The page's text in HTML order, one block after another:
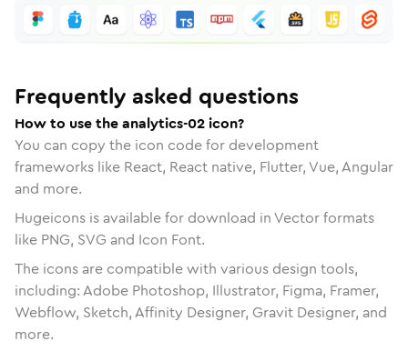
Frequently asked questions
How to use the analytics-02 icon?
You can copy the icon code for development
frameworks like React, React native, Flutter, Vue, Angular
and more.
Hugeicons is available for download in Vector formats
like PNG, SVG and Icon Font.
The icons are compatible with various design tools,
including: Adobe Photoshop, Illustrator, Figma, Framer,
Webflow, Sketch, Affinity Designer, Gravit Designer, and
more.